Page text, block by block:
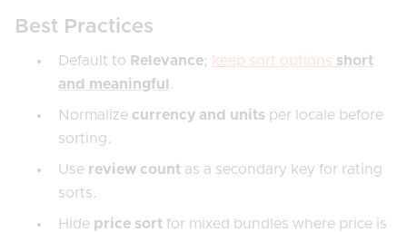
Best Practices
Default to Relevance; keep sort options short
and meaningful .
Normalize currency and units per locale before
sorting.
Use review count as a secondary key for rating
sorts.
Hide price sort for mixed bundles where price is